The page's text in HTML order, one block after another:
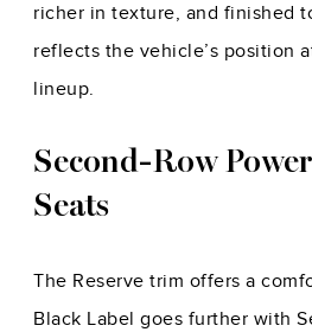
richer in texture, and finished
reflects the vehicle’s position
lineup.
Second-Row
Seats
The Reserve trim offers a
Black Label goes further with